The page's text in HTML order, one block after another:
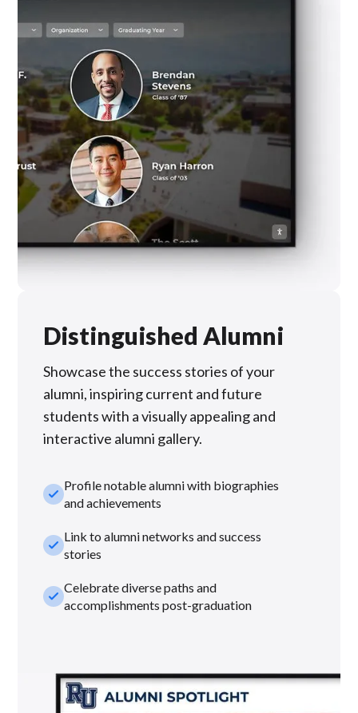
Distinguished Alumni
Showcase the success stories of your
alumni, inspiring current and future
students with a visually appealing and
interactive alumni gallery.
check_smallProfile notable alumni with biographies
and achievements
check_smallLink to alumni networks and success
stories
check_smallCelebrate diverse paths and
accomplishments post-graduation